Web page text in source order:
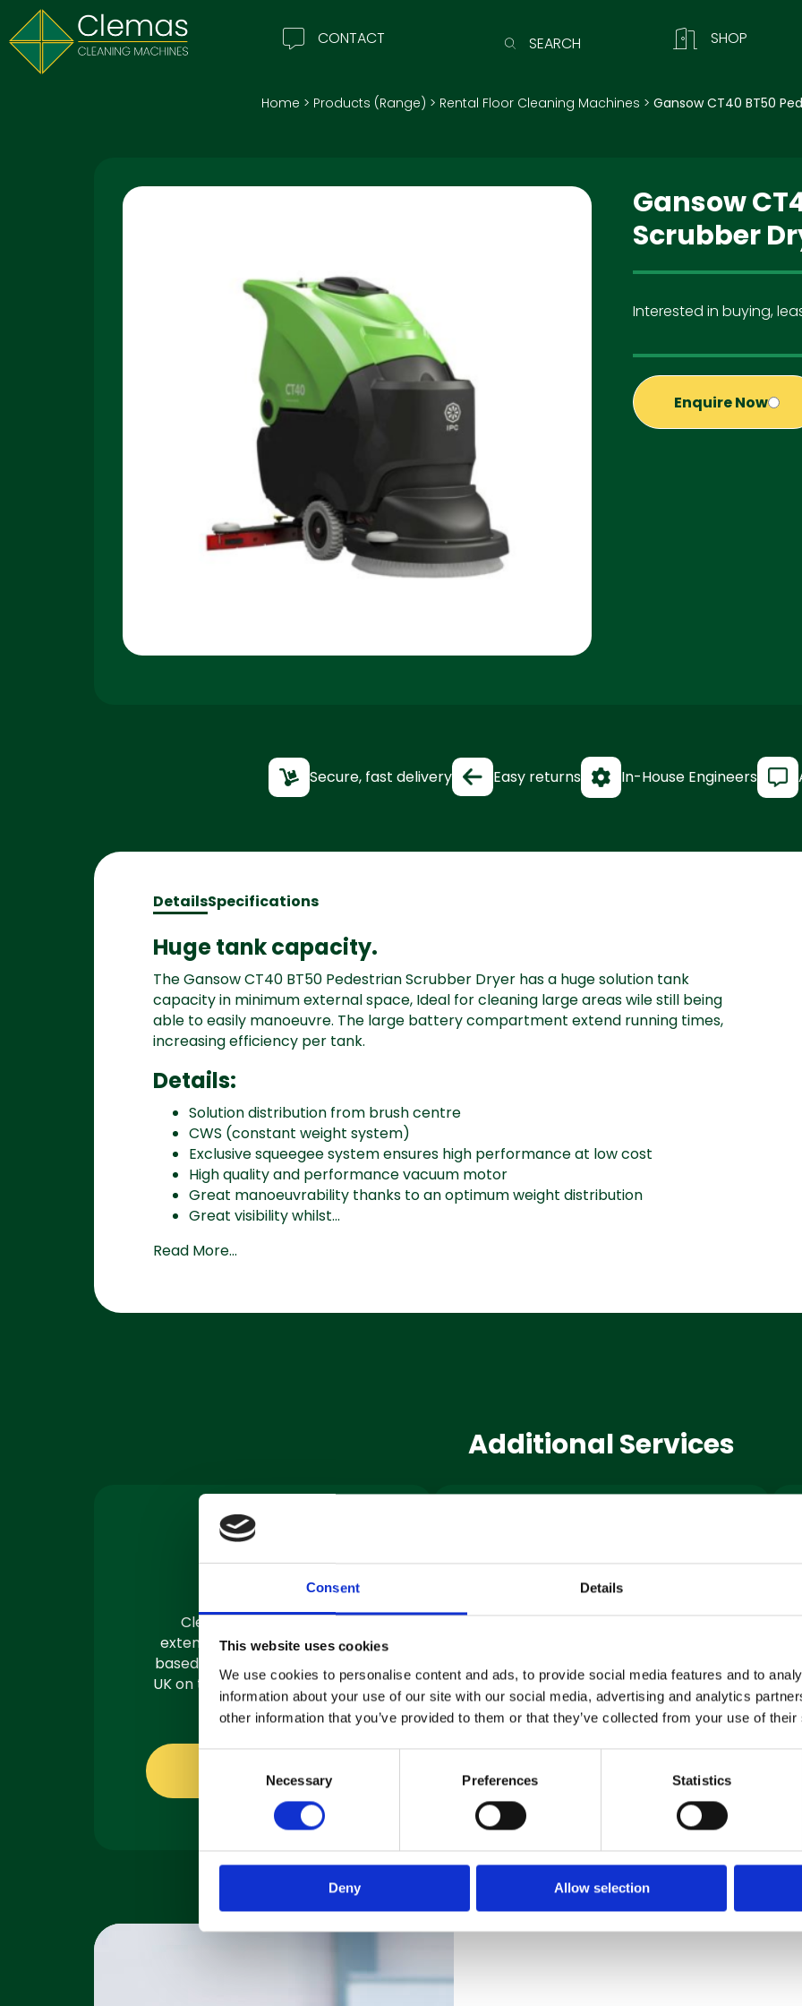
Consent Details
This website uses cookies
We use cookies to personalise content and ads, to provide social media features and to
information about your use of our site with our social media, advertising and analytics
other information that you’ve provided to them or that they’ve collected from your use of
n
e
Necessary Preferences Statistics
Deny Allow selection
CONTACT SEARCH SHOP
Home > Products (Range) > Rental Floor Cleaning Machines > Gansow CT40 BT50
Gansow
Scrubber
Interested in buying,
Enquire Now
Secure, fast delivery Easy returns In-House Engineers
DetailsSpecifications
Huge tank capacity.
The Gansow CT40 BT50 Pedestrian Scrubber Dryer has a huge solution tank
capacity in minimum external space, Ideal for cleaning large areas wile still being
able to easily manoeuvre. The large battery compartment extend running times,
increasing efficiency per tank.
Details:
Solution distribution from brush centre
CWS (constant weight system)
Exclusive squeegee system ensures high performance at low cost
High quality and performance vacuum motor
Great manoeuvrability thanks to an optimum weight distribution
Great visibility whilst...
Read More...
Additional Services
Machine
Servicing
Clemas have a team of
extensively trained engineers
based in 3 locations across the
UK on the road and ready to fix.
About servicing
Hire
If you’re looking to hire a
ranging from 1 week up to 3
years!
About machine hire